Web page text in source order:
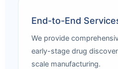
End-to-End
We provide
early-stage drug
scale manufacturing.